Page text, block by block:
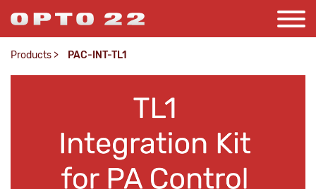
Products > PAC-INT-TL1